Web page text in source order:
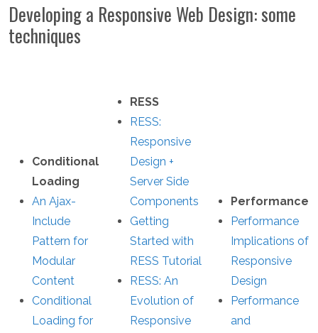
Developing a Responsive Web Design: some
techniques
Conditional
Loading
An Ajax-
Include
Pattern for
Modular
Content
Conditional
Loading for
RESS
RESS:
Responsive
Design +
Server Side
Components
Getting
Started with
RESS Tutorial
RESS: An
Evolution of
Responsive
Performance
Performance
Implications of
Responsive
Design
Performance
and